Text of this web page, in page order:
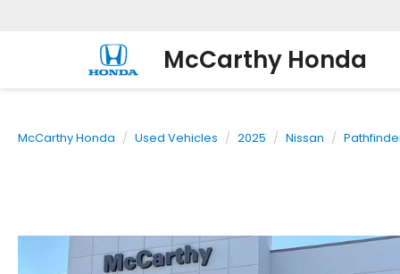
McCarthy Honda
McCarthy Honda Used Vehicles 2025 Nissan